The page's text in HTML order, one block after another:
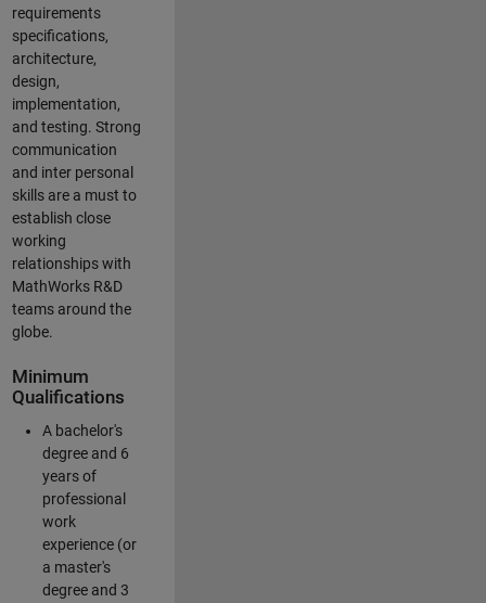
requirements
specifications,
architecture,
design,
implementation,
and testing. Strong
communication
and inter personal
skills are a must to
establish close
working
relationships with
MathWorks R&D
teams around the
globe.
Minimum
Qualifications
A bachelor's
degree and 6
years of
professional
work
experience (or
a master's
degree and 3